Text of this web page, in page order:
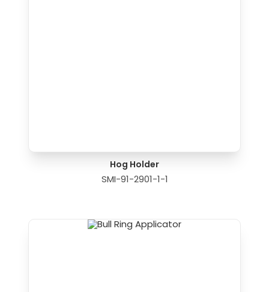
Hog Holder
SMI-91-2901-1-1